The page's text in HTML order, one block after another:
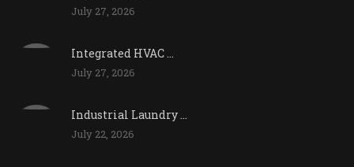
July 27, 2026
Integrated HVAC ...
July 27, 2026
Industrial Laundry ...
July 22, 2026